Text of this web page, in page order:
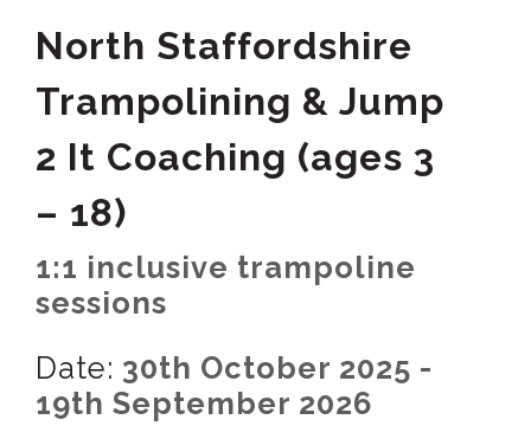
North Staffordshire
Trampolining & Jump
2 It Coaching (ages 3
– 18)
1:1 inclusive trampoline
sessions
Date: 30th October 2025 -
19th September 2026